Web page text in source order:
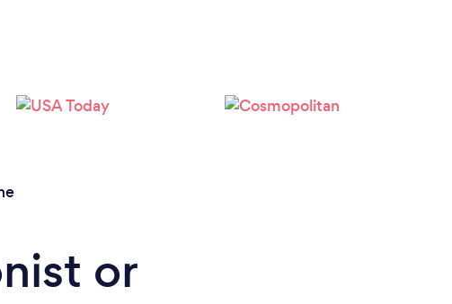
Loading...
Please wait ...
or